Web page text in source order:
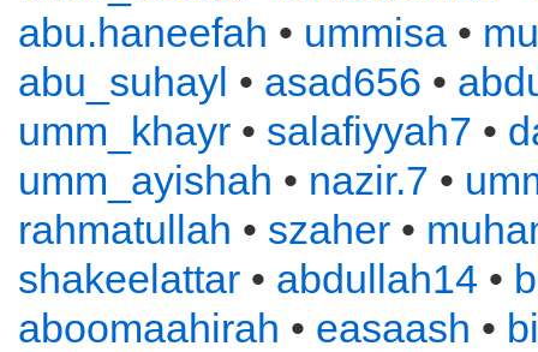
abu.haneefah • ummisa •
abu_suhayl • asad656 •
umm_khayr • salafiyyah7 •
umm_ayishah • nazir.7 •
rahmatullah • szaher •
shakeelattar • abdullah14 •
aboomaahirah • easaash •